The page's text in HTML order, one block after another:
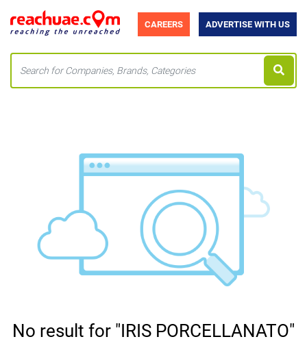
CAREERS ADVERTISE WITH US
No result for "IRIS PORCELLANATO"